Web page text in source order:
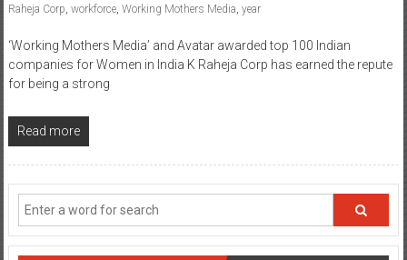
Raheja Corp workforce, Working Mothers Media year
‘Working Mothers Media’ and Avatar awarded top 100 Indian
companies for Women in India K Raheja Corp has earned the repute
for being a strong
Read more